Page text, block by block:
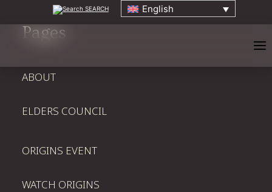
SEARCH English
HOME
ABOUT
Pages
ABOUT
ELDERS COUNCIL
ORIGINS EVENT
WATCH ORIGINS